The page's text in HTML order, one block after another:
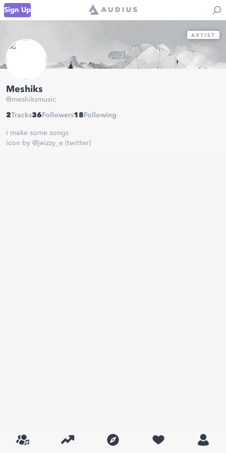
Sign Up
Meshiks
@meshiksmusic
2Tracks36 Followers18 Following
i make some songs
icon by @jeizzy_e (twitter)